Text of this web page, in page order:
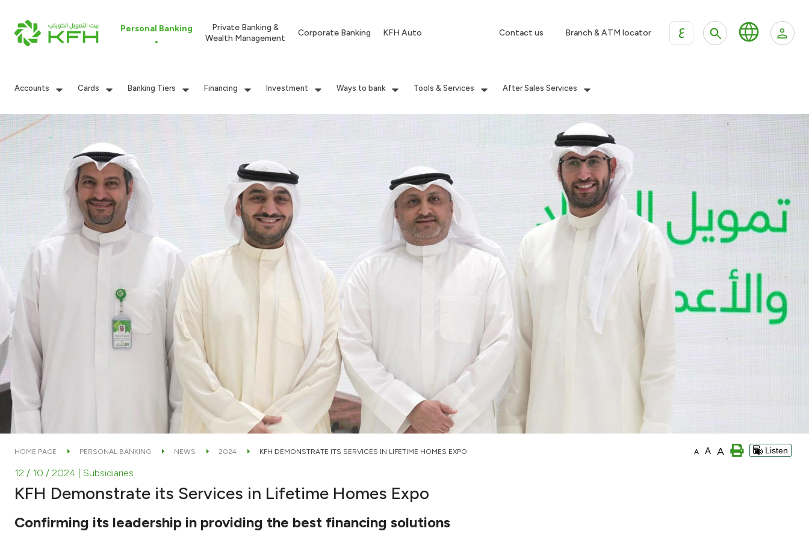
Personal Banking
Private Banking &
Wealth Management
Corporate Banking KFH Auto Contact us Branch & ATM locator ع
Accounts Cards Banking Tiers Financing Investment Ways to bank Tools & Services After Sales Services
HOME PAGE PERSONAL BANKING NEWS 2024 KFH DEMONSTRATE ITS SERVICES IN LIFETIME HOMES EXPO A A A Listen
12 / 10 / 2024 | Subsidiaries
KFH Demonstrate its Services in Lifetime Homes Expo
Confirming its leadership in providing the best financing solutions